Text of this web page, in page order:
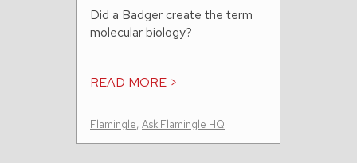
Did a Badger create the term
molecular biology?
READ MORE >
Flamingle, Ask Flamingle HQ